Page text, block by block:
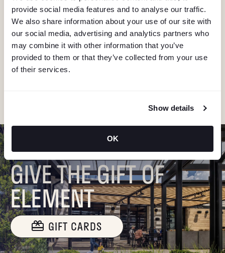
provide social media features and to analyse our traffic.
We also share information about your use of our site with
our social media, advertising and analytics partners who
may combine it with other information that you’ve
provided to them or that they’ve collected from your use
of their services.
Show details
OK
A
V
I
G
A
T
I
O
N
KEEP IN TOUCH
Stay in the know about deals, events, and more.
Email
GIVE THE GIFT OF
ELEMENT
GIFT CARDS